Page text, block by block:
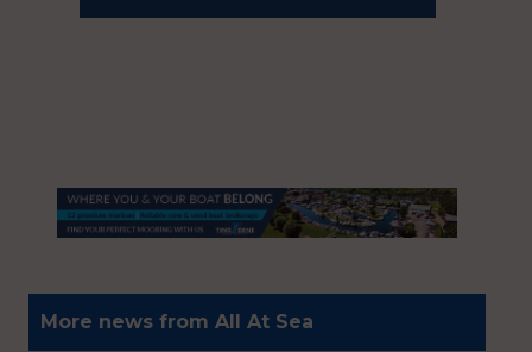
More news from All At Sea